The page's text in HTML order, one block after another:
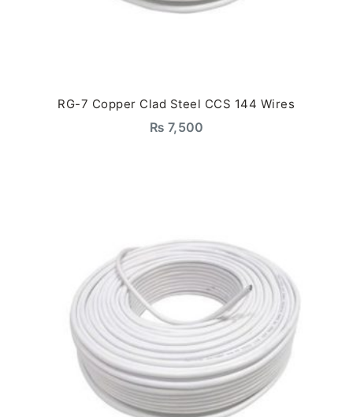
RG-7 Copper Clad Steel CCS 144 Wires
₨ 7,500